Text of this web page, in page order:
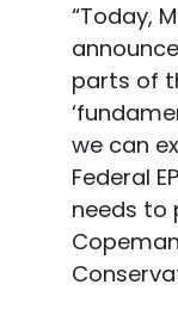
“Today,
parts of
we can
Federal
needs to